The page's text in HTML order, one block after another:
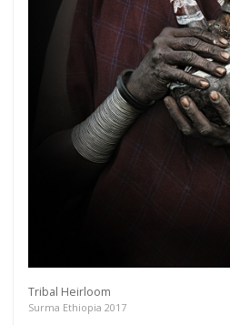
Tribal Heirloom
Surma Ethiopia 2017